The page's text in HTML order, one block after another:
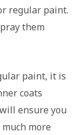
regular paint.
them
paint, it is
coats
ensure you
more